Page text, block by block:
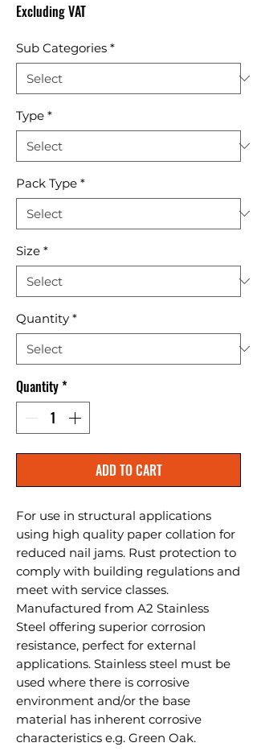
Excluding VAT
Sub Categories *
Type *
Pack Type *
Size *
Quantity *
Quantity*
ADD TO CART
For use in structural applications
using high quality paper collation for
reduced nail jams. Rust protection to
comply with building regulations and
meet with service classes.
Manufactured from A2 Stainless
Steel offering superior corrosion
resistance, perfect for external
applications. Stainless steel must be
used where there is corrosive
environment and/or the base
material has inherent corrosive
characteristics e.g. Green Oak.